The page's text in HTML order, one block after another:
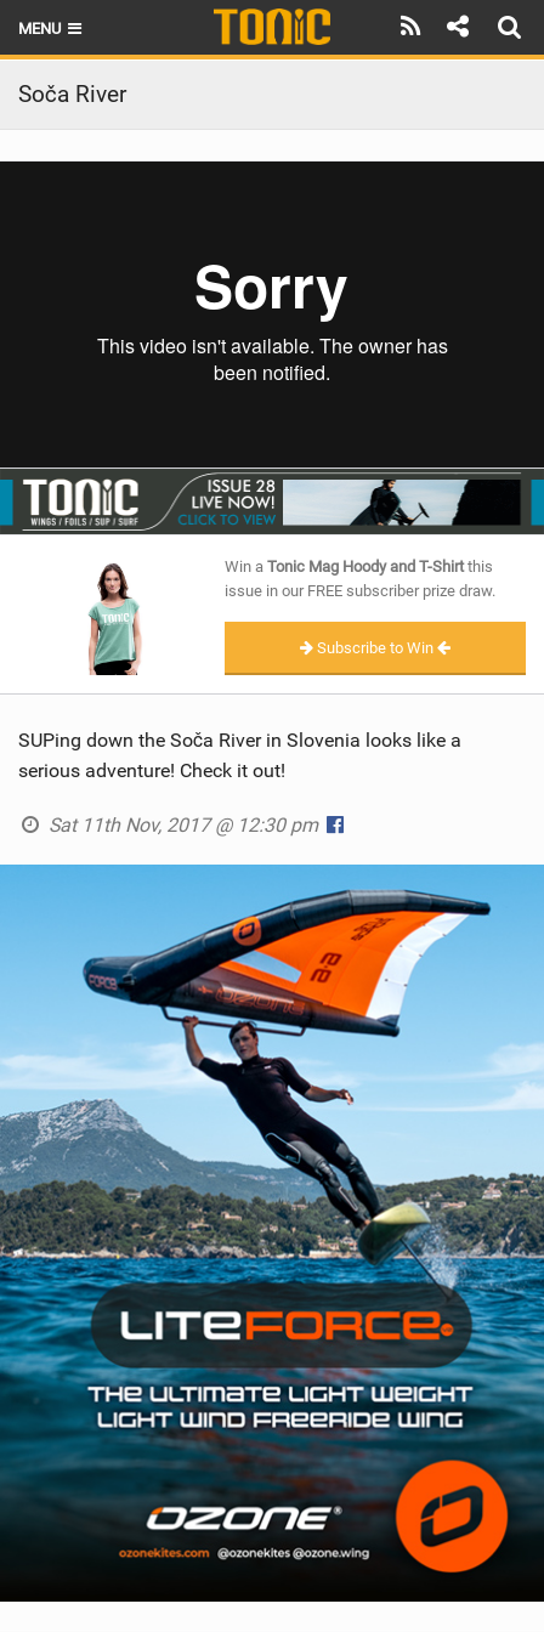
MENU
HOME
LATEST ISSUE
SCHOOLS
SUBSCRIBE
Soča River
Win a Tonic Mag Hoody and T-Shirtthis
issue in our FREE subscriber prize draw.
Subscribe to Win
SUPing down the Soča River in Slovenia looks like a
serious adventure! Check it out!
Sat 11th Nov, 2017 @ 12:30 pm